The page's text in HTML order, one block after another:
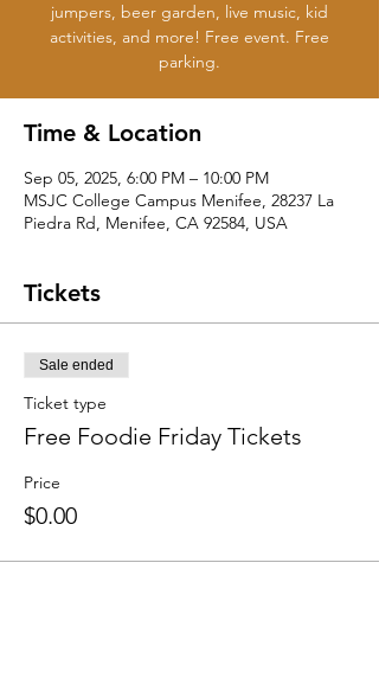
jumpers, beer garden, live music, kid
activities, and more! Free event. Free
parking.
Time & Location
Sep 05, 2025, 6:00 PM – 10:00 PM
MSJC College Campus Menifee, 28237 La
Piedra Rd, Menifee, CA 92584, USA
Tickets
Sale ended
Ticket type
Free Foodie Friday Tickets
Price
$0.00